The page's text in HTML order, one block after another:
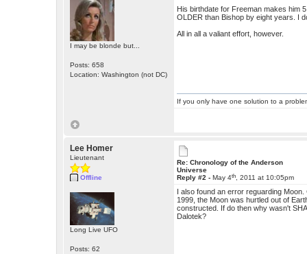
I may be blonde but...
Posts: 658
Location: Washington (not DC)
His birthdate for Freeman makes him
OLDER than Bishop by eight years. I
All in all a valiant effort, however.
If you only have one solution to a
Lee Homer
Lieutenant
Offline
Long Live UFO
Posts: 62
Re: Chronology of the Anderson
Universe
Reply #2 -May 4th , 2011 at 10:05pm
I also found an error reguarding
1999, the Moon was hurtled out of
constructed. If do then why wasn't
Dalotek?